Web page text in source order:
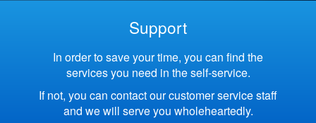
Support
In order to save your time, you can find the
services you need in the self-service.
If not, you can contact our customer service staff
and we will serve you wholeheartedly.
Wireless Serial Server
Nscreen32